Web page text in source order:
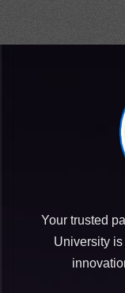
Your trusted
University